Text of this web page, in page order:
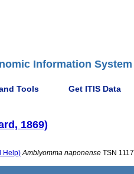
Information
Tools Get ITIS Data
1869)
Help) Amblyomma naponense TSN